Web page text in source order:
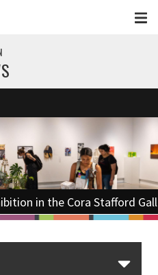
in the Cora Stafford Gallery.